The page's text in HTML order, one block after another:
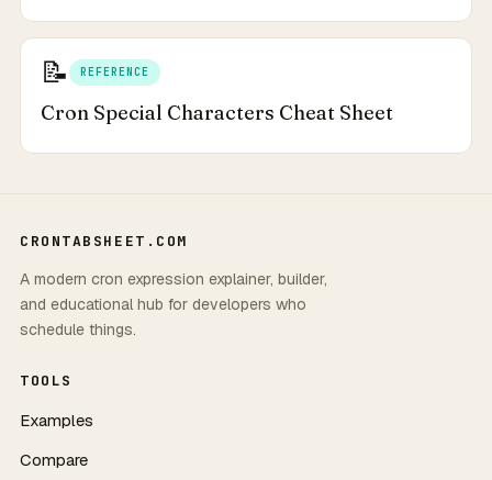
📝 REFERENCE
Cron Special Characters Cheat Sheet
CRONTABSHEET.COM
A modern cron expression explainer, builder,
and educational hub for developers who
schedule things.
TOOLS
Examples
Compare